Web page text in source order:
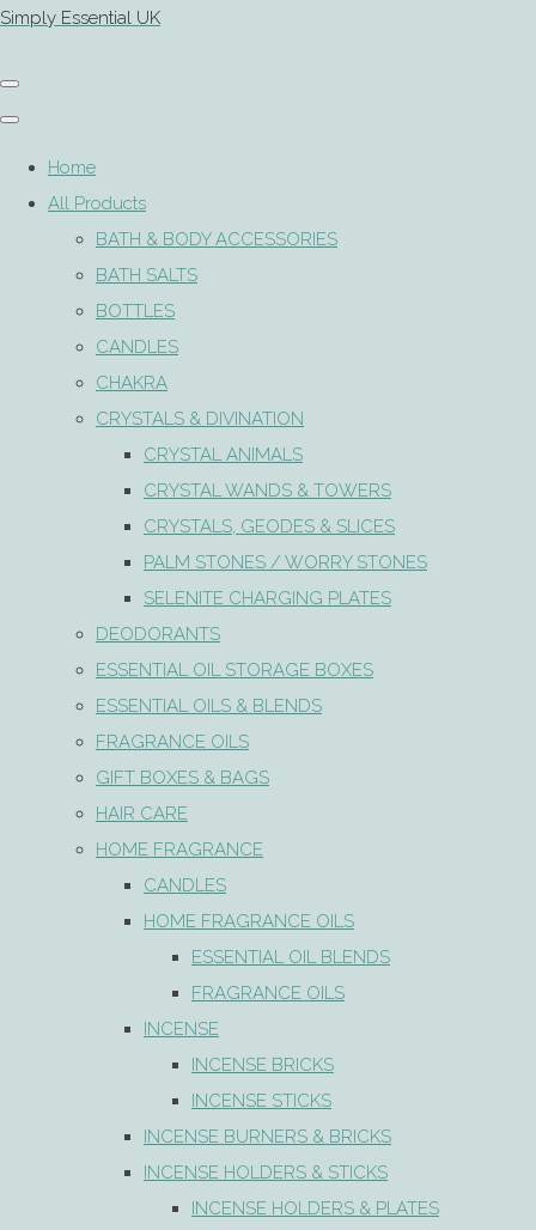
Simply Essential UK
Home
All Products
BATH & BODY ACCESSORIES
BATH SALTS
BOTTLES
CANDLES
CHAKRA
CRYSTALS & DIVINATION
CRYSTAL ANIMALS
CRYSTAL WANDS & TOWERS
CRYSTALS, GEODES & SLICES
PALM STONES / WORRY STONES
SELENITE CHARGING PLATES
DEODORANTS
ESSENTIAL OIL STORAGE BOXES
ESSENTIAL OILS & BLENDS
FRAGRANCE OILS
GIFT BOXES & BAGS
HAIR CARE
HOME FRAGRANCE
CANDLES
HOME FRAGRANCE OILS
ESSENTIAL OIL BLENDS
FRAGRANCE OILS
INCENSE
INCENSE BRICKS
INCENSE STICKS
INCENSE BURNERS & BRICKS
INCENSE HOLDERS & STICKS
INCENSE HOLDERS & PLATES